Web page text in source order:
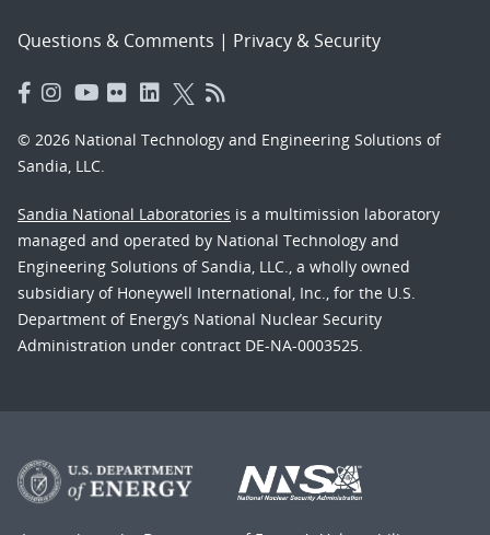
Questions & Comments | Privacy & Security
© 2026 National Technology and Engineering Solutions of
Sandia, LLC.
Sandia National Laboratories is a multimission laboratory
managed and operated by National Technology and
Engineering Solutions of Sandia, LLC., a wholly owned
subsidiary of Honeywell International, Inc., for the U.S.
Department of Energy’s National Nuclear Security
Administration under contract DE-NA-0003525.